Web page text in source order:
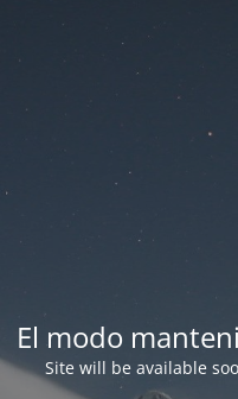
El modo
Site will be available